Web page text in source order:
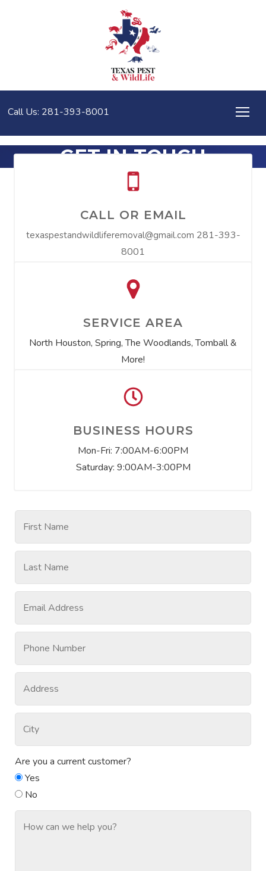
Call Us: 281-393-8001
GET IN TOUCH
CALL OR EMAIL
texaspestandwildliferemoval@gmail.com 281-393-
8001
SERVICE AREA
North Houston, Spring, The Woodlands, Tomball &
More!
BUSINESS HOURS
Mon-Fri: 7:00AM-6:00PM
Saturday: 9:00AM-3:00PM
Are you a current customer?
Yes
No